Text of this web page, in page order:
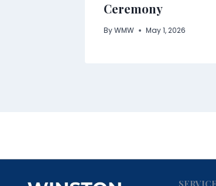
Ceremony
ByWMW May 1, 2026